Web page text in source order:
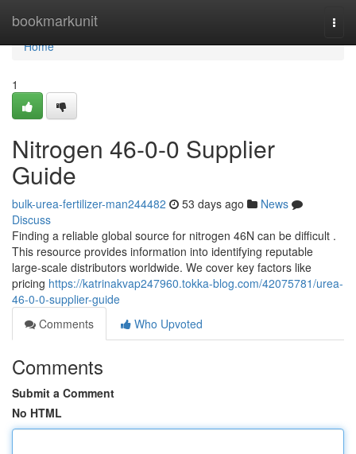
bookmarkunit
Home
Home
1
Nitrogen 46-0-0 Supplier
Guide
bulk-urea-fertilizer-man244482 53 days ago
News
Discuss
Finding a reliable global source for nitrogen 46N can be difficult .
This resource provides information into identifying reputable
large-scale distributors worldwide. We cover key factors like
pricing https://katrinakvap247960.tokka-blog.com/42075781/urea-
46-0-0-supplier-guide
Comments
Who Upvoted
Comments
Submit a Comment
No HTML